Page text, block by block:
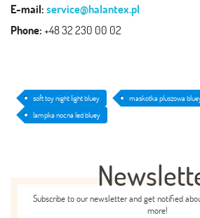
E-mail:service@halantex.pl
Phone:+48 32 230 00 02
soft toy night light bluey
maskotka pluszowa
lampka nocna led bluey
Subscribe to our newsletter and get notified
more!